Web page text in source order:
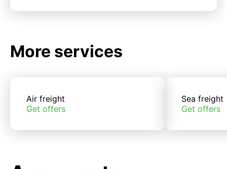
More services
Air freight
Get offers
Sea freight
Get offers